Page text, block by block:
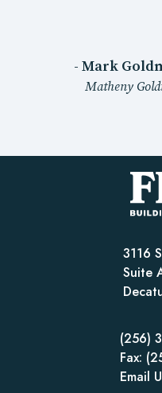
- Mark
Matheny
3116
Suite
(256)
Fax:
Email